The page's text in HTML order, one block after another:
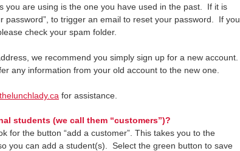
you are using is the one you have used in the past. If it is
password”, to trigger an email to reset your password. If you
check your spam folder.
we recommend you simply sign up for a new account.
any information from your old account to the new one.
for assistance.
students (we call them “customers”)?
for the button “add a customer”. This takes you to the
you can add a student(s). Select the green button to save